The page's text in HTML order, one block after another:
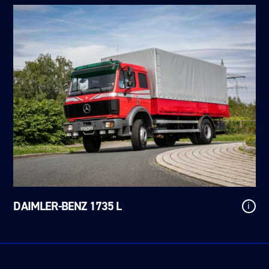
DAIMLER-BENZ 1735 L i